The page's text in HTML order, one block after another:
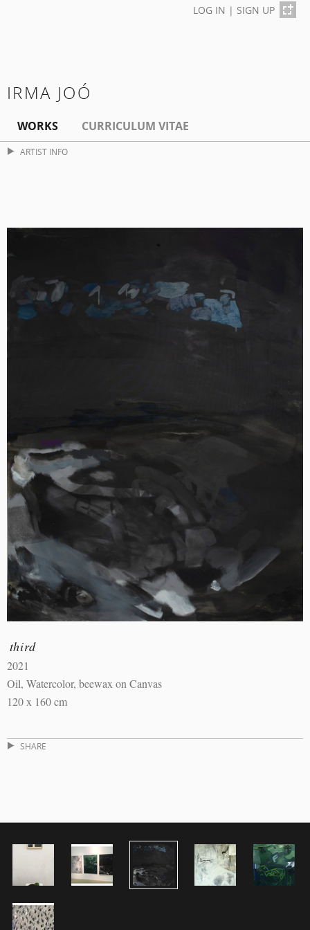
LOG IN | SIGN UP
IRMA JOÓ
WORKS CURRICULUM VITAE
ARTIST INFO
third
2021
Oil, Watercolor, beewax on Canvas
120 x 160 cm
SHARE